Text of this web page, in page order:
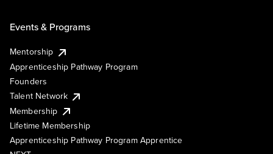
Events & Programs
Mentorship
Apprenticeship Pathway Program
Founders
Talent Network
Membership
Lifetime Membership
Apprenticeship Pathway Program Apprentice